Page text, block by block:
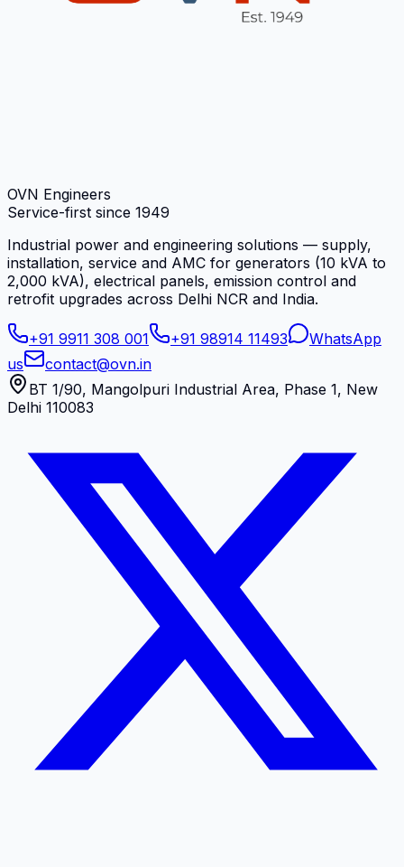
OVN Engineers
Service-first since 1949
Industrial power and engineering solutions — supply,
installation, service and AMC for generators (10 kVA to
2,000 kVA), electrical panels, emission control and
retrofit upgrades across Delhi NCR and India.
+91 9911 308 001 +91 98914 11493
WhatsApp
us
contact@ovn.in
BT 1/90, Mangolpuri Industrial Area, Phase 1, New
Delhi 110083